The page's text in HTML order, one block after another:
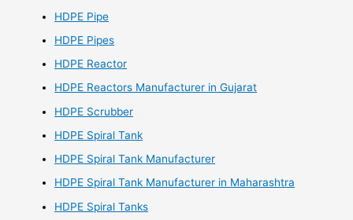
HDPE Pipe
HDPE Pipes
HDPE Reactor
HDPE Reactors Manufacturer in Gujarat
HDPE Scrubber
HDPE Spiral Tank
HDPE Spiral Tank Manufacturer
HDPE Spiral Tank Manufacturer in Maharashtra
HDPE Spiral Tanks